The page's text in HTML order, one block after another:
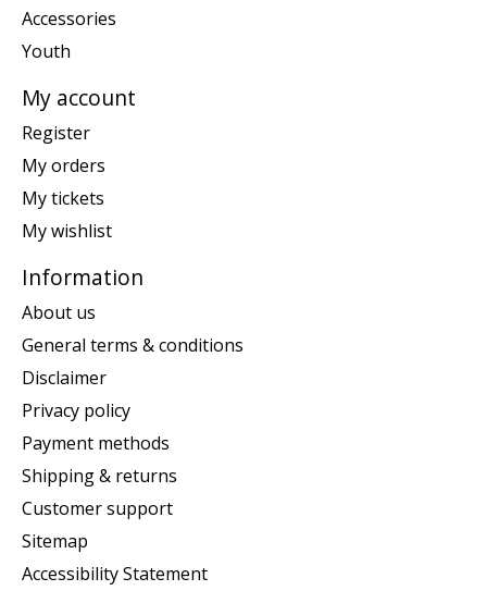
Accessories
Youth
My account
Register
My orders
My tickets
My wishlist
Information
About us
General terms & conditions
Disclaimer
Privacy policy
Payment methods
Shipping & returns
Customer support
Sitemap
Accessibility Statement